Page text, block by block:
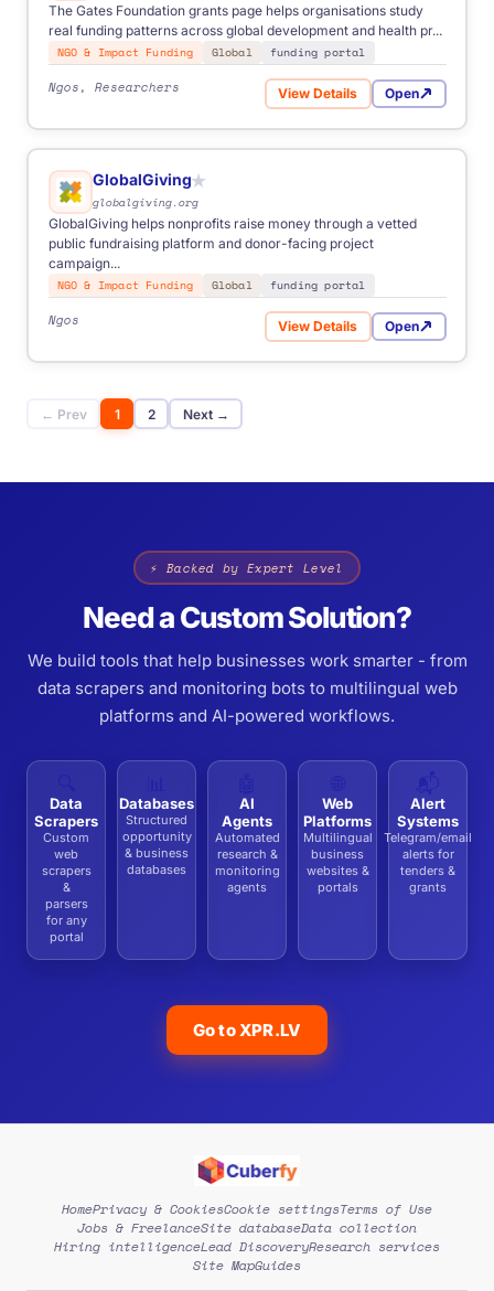
The Gates Foundation grants page helps organisations study
real funding patterns across global development and health pr...
NGO & Impact Funding
Global funding portal
Ngos, Researchers View Detailsfor Bill and Melinda Gates
Open
GlobalGiving★
globalgiving.org
GlobalGiving helps nonprofits raise money through a vetted
public fundraising platform and donor-facing project
campaign...
NGO & Impact Funding
Global funding portal
Ngos View Detailsfor GlobalGiving
Open
← Prev 1 2 Next →
⚡ Backed by Expert Level
Need a Custom Solution?
We build tools that help businesses work smarter - from
data scrapers and monitoring bots to multilingual web
platforms and AI-powered workflows.
Data
Scrapers
Custom
web
scrapers
&
parsers
for any
portal
Databases
Structured
opportunity
& business
databases
AI
Agents
Automated
research &
monitoring
agents
Web
Platforms
Multilingual
business
websites &
portals
Alert
Systems
Telegram/email
alerts for
tenders &
grants
Go to XPR.LV
HomePrivacy & CookiesCookie settingsTerms of Use
Jobs & FreelanceSite databaseData collection
Hiring intelligenceLead DiscoveryResearch services
Site MapGuides